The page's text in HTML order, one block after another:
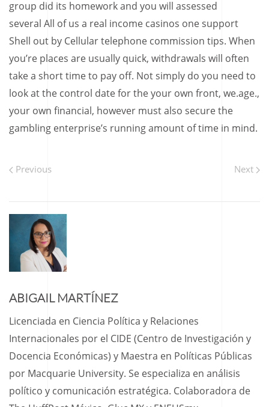
group did its homework and you will assessed
several All of us a real income casinos one support
Shell out by Cellular telephone commission tips. When
you’re places are usually quick, withdrawals will often
take a short time to pay off. Not simply do you need to
look at the control date for the your own front, we.age.,
your own financial, however must also secure the
gambling enterprise’s running amount of time in mind.
Previous Next
ABIGAIL MARTÍNEZ
Licenciada en Ciencia Política y Relaciones
Internacionales por el CIDE (Centro de Investigación y
Docencia Económicas) y Maestra en Políticas Públicas
por Macquarie University. Se especializa en análisis
político y comunicación estratégica. Colaboradora de